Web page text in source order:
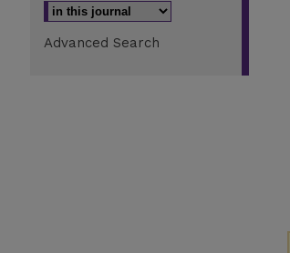
Advanced Search